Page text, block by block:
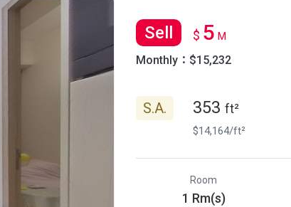
Sell $ 5 M
Monthly：$15,232
S.A. 353 ft²
$14,164/ft²
Room
1 Rm(s)